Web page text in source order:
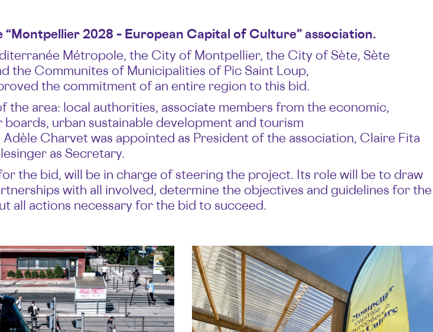
2028 – European Capital of Culture” association.
Métropole, the City of Montpellier, the City of Sète, Sète
the Communites of Municipalities of Pic Saint Loup,
the commitment of an entire region to this bid.
area: local authorities, associate members from the economic,
urban sustainable development and tourism
Charvet was appointed as President of the association, Claire Fita
as Secretary.
the bid, will be in charge of steering the project. Its role will be to draw
with all involved, determine the objectives and guidelines for the
all actions necessary for the bid to succeed.